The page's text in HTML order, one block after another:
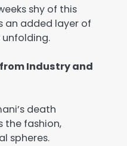
shy of this
an added layer of
Industry and
death
the fashion,
spheres.